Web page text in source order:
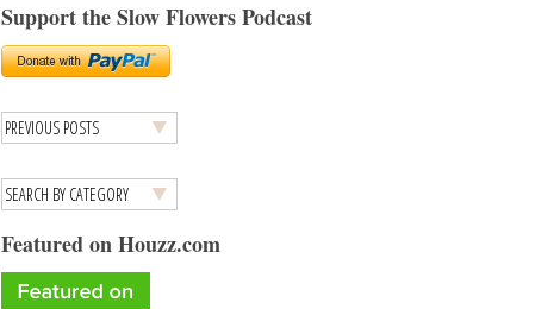
Support the Slow Flowers Podcast
Featured on Houzz.com